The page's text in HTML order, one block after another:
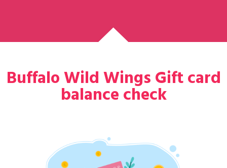
Buffalo Wild Wings Gift card
balance check